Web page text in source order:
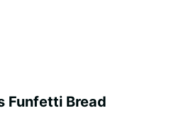
Funfetti Bread